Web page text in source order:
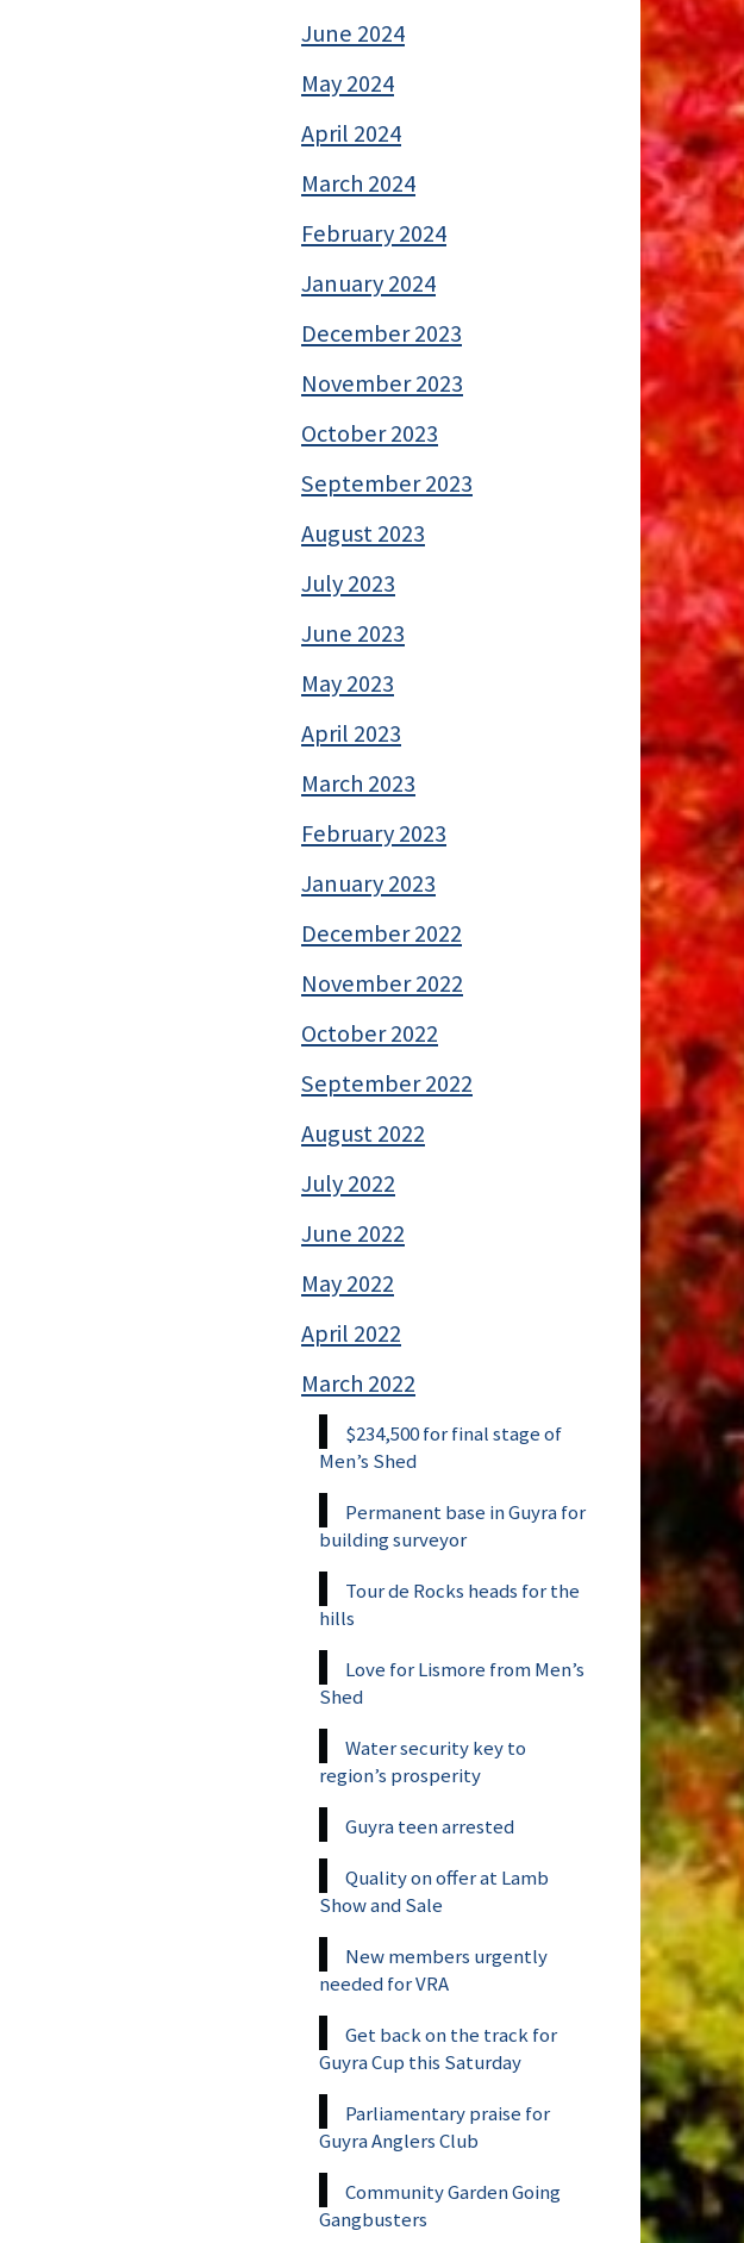
June 2024
May 2024
April 2024
March 2024
February 2024
January 2024
December 2023
November 2023
October 2023
September 2023
August 2023
July 2023
June 2023
May 2023
April 2023
March 2023
February 2023
January 2023
December 2022
November 2022
October 2022
September 2022
August 2022
July 2022
June 2022
May 2022
April 2022
March 2022
$234,500 for final stage of
Men’s Shed
Permanent base in Guyra for
building surveyor
Tour de Rocks heads for the
hills
Love for Lismore from Men’s
Shed
Water security key to
region’s prosperity
Guyra teen arrested
Quality on offer at Lamb
Show and Sale
New members urgently
needed for VRA
Get back on the track for
Guyra Cup this Saturday
Parliamentary praise for
Guyra Anglers Club
Community Garden Going
Gangbusters